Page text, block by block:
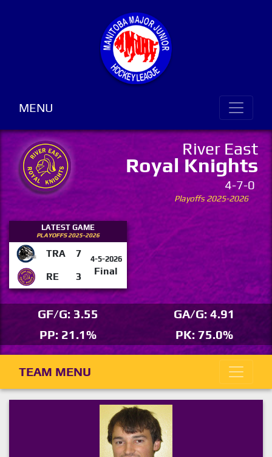
MENU
River East
Royal Knights
4-7-0
Playoffs 2025-2026
LATEST GAME
PLAYOFFS 2025-2026
TRA 7 4-5-2026
Final
RE 3
GF/G: 3.55
GA/G: 4.91
PP: 21.1%
PK: 75.0%
TEAM MENU